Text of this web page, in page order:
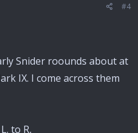
#4
Snider roounds about at
IX. I come across them
to R,